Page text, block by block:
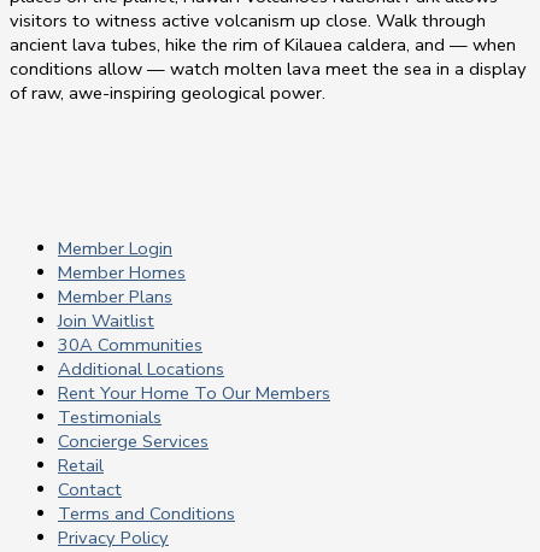
visitors to witness active volcanism up close. Walk through
ancient lava tubes, hike the rim of Kilauea caldera, and — when
conditions allow — watch molten lava meet the sea in a display
of raw, awe-inspiring geological power.
Member Login
Member Homes
Member Plans
Join Waitlist
30A Communities
Additional Locations
Rent Your Home To Our Members
Testimonials
Concierge Services
Retail
Contact
Terms and Conditions
Privacy Policy